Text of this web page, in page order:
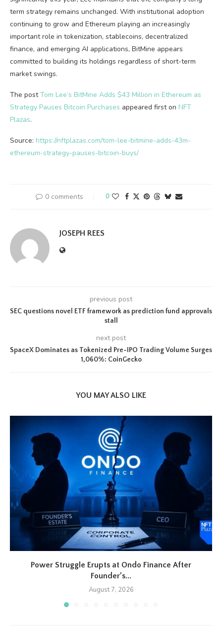
term strategy remains unchanged. With institutional adoption
continuing to grow and Ethereum playing an increasingly
important role in tokenization, stablecoins, decentralized
finance, and emerging AI applications, BitMine appears
committed to building its holdings regardless of short-term
market swings.
The postTom Lee’s BitMine Adds $43 Million in Ethereum as
Strategy Pauses Bitcoin Purchases appeared first on NFT
Plazas.
Source: https://nftplazas.com/tom-lee-bitmine-adds-43m-
ethereum-strategy-pauses-bitcoin-buys/
0 comments 0
JOSEPH REES
previous post
SEC questions novel ETF framework as prediction fund approvals
stall
next post
SpaceX Dominates as Tokenized Pre-IPO Trading Volume Surges
1,060%: CoinGecko
YOU MAY ALSO LIKE
Power Struggle Erupts at Ondo Finance After
Founder’s...
August 7, 2026